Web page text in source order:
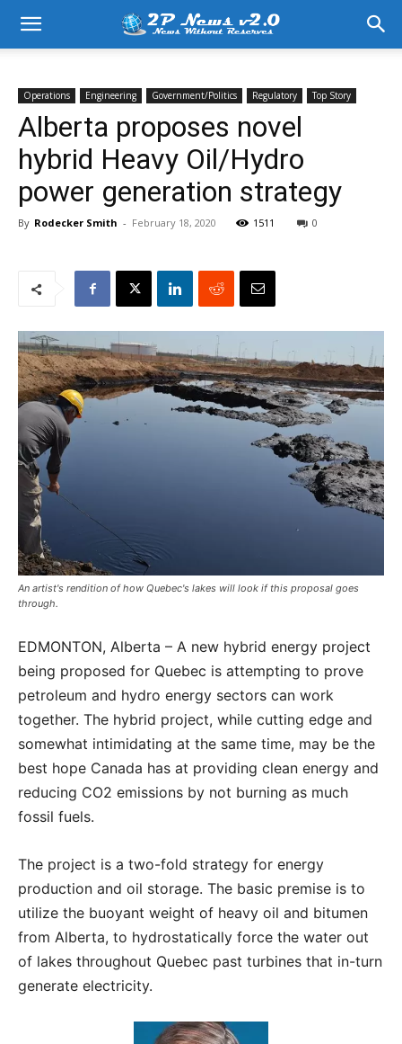
Operations Engineering Government/Politics Regulatory Top Story
Alberta proposes novel
hybrid Heavy Oil/Hydro
power generation strategy
By Rodecker Smith - February 18, 2020 1511 0
An artist's rendition of how Quebec's lakes will look if this proposal goes
through.
EDMONTON, Alberta – A new hybrid energy project
being proposed for Quebec is attempting to prove
petroleum and hydro energy sectors can work
together. The hybrid project, while cutting edge and
somewhat intimidating at the same time, may be the
best hope Canada has at providing clean energy and
reducing CO2 emissions by not burning as much
fossil fuels.
The project is a two-fold strategy for energy
production and oil storage. The basic premise is to
utilize the buoyant weight of heavy oil and bitumen
from Alberta, to hydrostatically force the water out
of lakes throughout Quebec past turbines that in-turn
generate electricity.